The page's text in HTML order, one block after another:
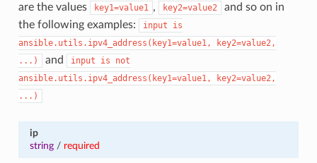
are the values
key1=value1 , key2=value2
and so on in
the following examples:
input
is
ansible.utils.ipv4_address(key1=value1,
key2=value2,
...)
and input is
not
ansible.utils.ipv4_address(key1=value1,
key2=value2,
...)
ip
string/ required